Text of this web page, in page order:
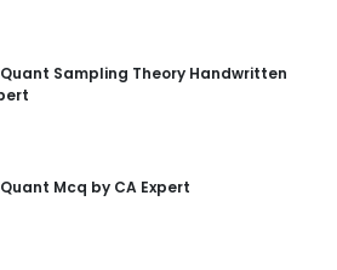
Sampling Theory Handwritten
Mcq by CA Expert